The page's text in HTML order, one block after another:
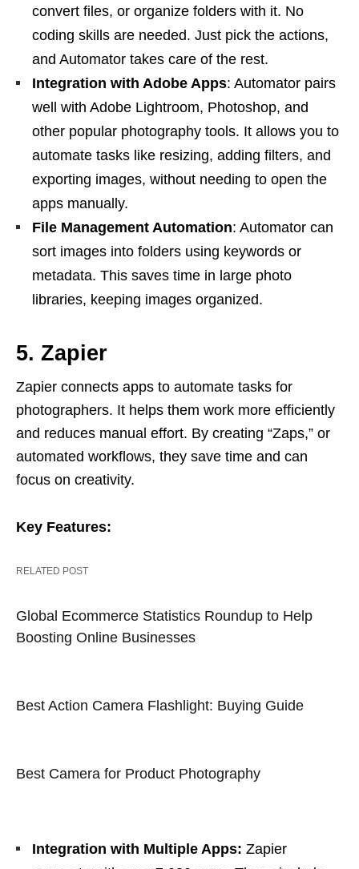
convert files, or organize folders with it. No
coding skills are needed. Just pick the actions,
and Automator takes care of the rest.
Integration with Adobe Apps: Automator pairs
well with Adobe Lightroom, Photoshop, and
other popular photography tools. It allows you to
automate tasks like resizing, adding filters, and
exporting images, without needing to open the
apps manually.
File Management Automation: Automator can
sort images into folders using keywords or
metadata. This saves time in large photo
libraries, keeping images organized.
5. Zapier
Zapier connects apps to automate tasks for
photographers. It helps them work more efficiently
and reduces manual effort. By creating “Zaps,” or
automated workflows, they save time and can
focus on creativity.
Key Features:
RELATED POST
Global Ecommerce Statistics Roundup to Help
Boosting Online Businesses
Best Action Camera Flashlight: Buying Guide
Best Camera for Product Photography
Integration with Multiple Apps: Zapier